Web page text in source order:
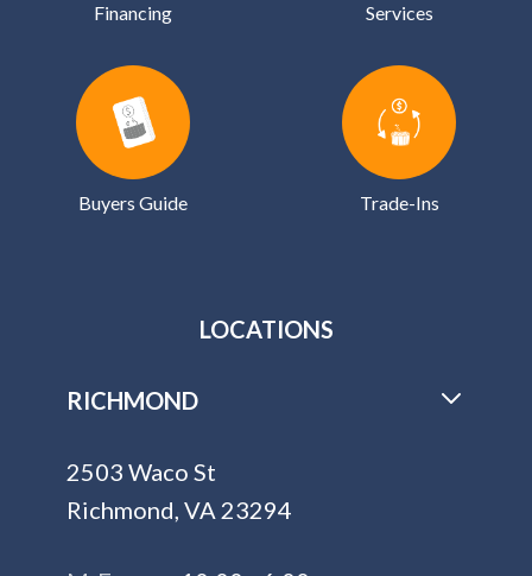
Financing Services
Buyers Guide Trade-Ins
LOCATIONS
RICHMOND
2503 Waco St
Richmond, VA 23294